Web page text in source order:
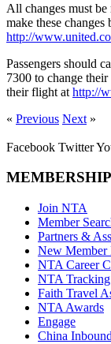
All changes must
make these
http://
Passengers should
7300 to change
their flight at http://
« Previous Next »
Facebook Twitter
MEMBERSHIP
Join NTA
Member
Partners &
New
NTA Career
NTA Tracking
Faith Travel
NTA Awards
Engage
China Inbound